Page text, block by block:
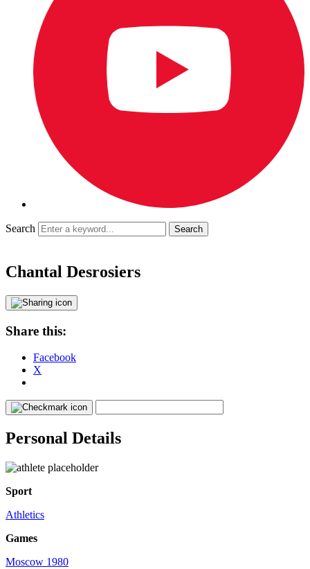
Search
Chantal Desrosiers
Share this:
Facebook
X
Personal Details
Sport
Athletics
Games
Moscow 1980